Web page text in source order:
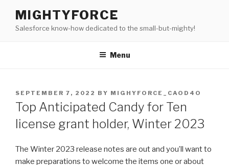
content
MIGHTYFORCE
Salesforce know-how dedicated to the small-but-mighty!
Menu
POSTED
ON
SEPTEMBER 7, 2022 BY MIGHYFORCE_CAOD4O
Top Anticipated Candy for Ten
license grant holder, Winter 2023
The Winter 2023 release notes are out and you’ll want to
make preparations to welcome the items one or about